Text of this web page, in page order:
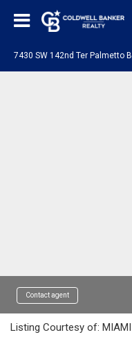
7430 SW 142nd Ter Palmetto
Contact agent
Listing Courtesy of: